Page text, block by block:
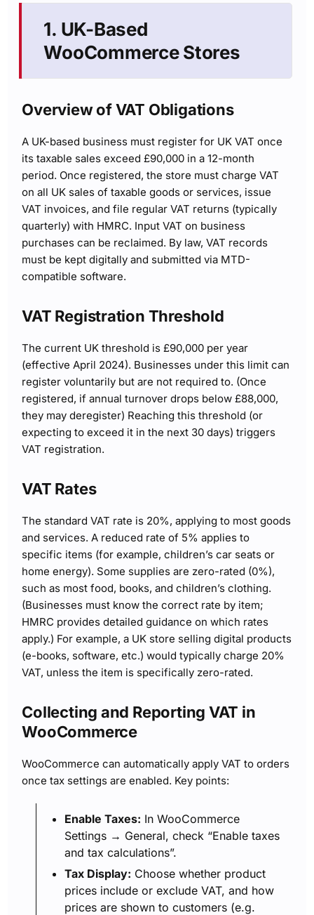
1. UK-Based
WooCommerce Stores
Overview of VAT Obligations
A UK-based business must register for UK VAT once
its taxable sales exceed £90,000 in a 12-month
period. Once registered, the store must charge VAT
on all UK sales of taxable goods or services, issue
VAT invoices, and file regular VAT returns (typically
quarterly) with HMRC. Input VAT on business
purchases can be reclaimed. By law, VAT records
must be kept digitally and submitted via MTD-
compatible software.
VAT Registration Threshold
The current UK threshold is £90,000 per year
(effective April 2024). Businesses under this limit can
register voluntarily but are not required to. (Once
registered, if annual turnover drops below £88,000,
they may deregister) Reaching this threshold (or
expecting to exceed it in the next 30 days) triggers
VAT registration.
VAT Rates
The standard VAT rate is 20%, applying to most goods
and services. A reduced rate of 5% applies to
specific items (for example, children’s car seats or
home energy). Some supplies are zero-rated (0%),
such as most food, books, and children’s clothing.
(Businesses must know the correct rate by item;
HMRC provides detailed guidance on which rates
apply.) For example, a UK store selling digital products
(e-books, software, etc.) would typically charge 20%
VAT, unless the item is specifically zero-rated.
Collecting and Reporting VAT in
WooCommerce
WooCommerce can automatically apply VAT to orders
once tax settings are enabled. Key points:
Enable Taxes: In WooCommerce
Settings → General, check “Enable taxes
and tax calculations”.
Tax Display: Choose whether product
prices include or exclude VAT, and how
prices are shown to customers (e.g.